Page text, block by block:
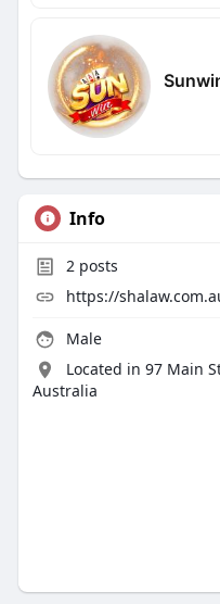
Info
2posts
https://
Male
Located in 97 Main
Australia